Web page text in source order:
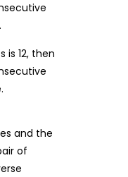
is 12, then
and the
of